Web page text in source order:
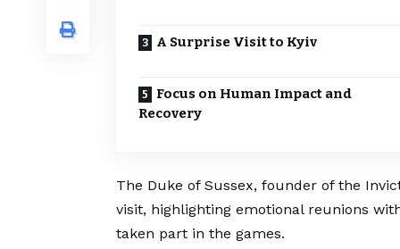
A Surprise Visit to Kyiv
Focus on Human Impact and
Recovery
The Duke of Sussex, founder of the
visit, highlighting emotional reunions
taken part in the games.